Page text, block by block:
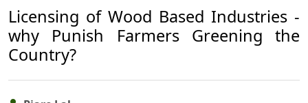
Licensing of Wood Based Industries -
why Punish Farmers Greening the
Country?